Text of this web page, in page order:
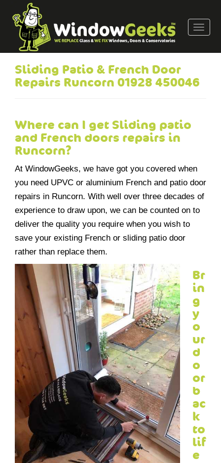
T
g
e
o
n
Sliding Patio & French Door
Repairs Runcorn 01928 450046
Where can I get Sliding patio
and French doors repairs in
Runcorn?
At WindowGeeks, we have got you covered when
you need UPVC or aluminium French and patio door
repairs in Runcorn. With well over three decades of
experience to draw upon, we can be counted on to
deliver the quality you require when you wish to
save your existing French or sliding patio door
rather than replace them.
Br
in
g
y
o
ur
d
o
or
b
ac
k
to
lif
e